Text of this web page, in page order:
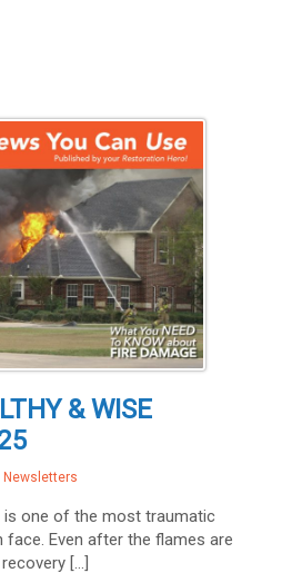
& WISE
Newsletters
is one of the most traumatic
Even after the flames are
[…]